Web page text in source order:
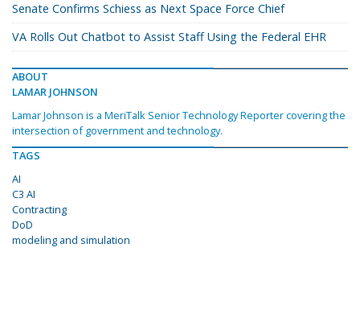
Senate Confirms Schiess as Next Space Force Chief
VA Rolls Out Chatbot to Assist Staff Using the Federal EHR
ABOUT
LAMAR JOHNSON
Lamar Johnson is a MeriTalk Senior Technology Reporter covering the
intersection of government and technology.
TAGS
AI
C3 AI
Contracting
DoD
modeling and simulation